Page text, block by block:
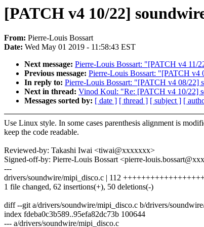
[PATCH v4 10/22]
From: Pierre-Louis Bossart
Date: Wed May 01 2019 - 11:58:43 EST
Next message: Pierre-Louis Bossart: "[PATCH v4 11/
Previous message: Pierre-Louis Bossart: "[PATCH v4
In reply to: Pierre-Louis Bossart: "[PATCH v4 08/22]
Next in thread: Vinod Koul: "Re: [PATCH v4 10/22]
Messages sorted by: [ date ] [ thread ] [ subject ] [
Use Linux style. In some cases parenthesis alignment is
keep the code readable.
Reviewed-by: Takashi Iwai <tiwai@xxxxxxx>
Signed-off-by: Pierre-Louis Bossart <pierre-
---
drivers/soundwire/mipi_disco.c | 112
1 file changed, 62 insertions(+), 50 deletions(-)
diff --git a/drivers/soundwire/mipi_disco.c b/drivers/
index fdeba0c3b589..95efa82dc73b 100644
--- a/drivers/soundwire/mipi_disco.c